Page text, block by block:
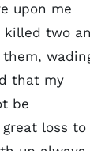
upon me
killed two
that my
be
loss to